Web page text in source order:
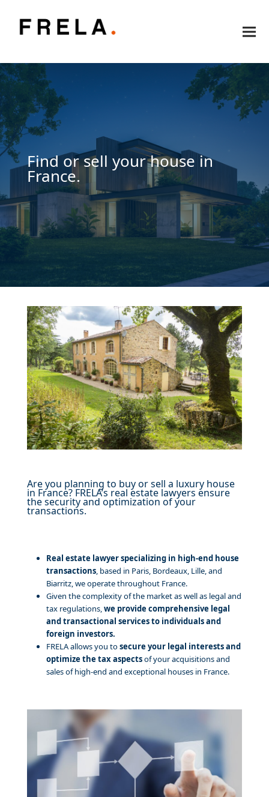
Find or sell your house in
France.
Are you planning to buy or sell a luxury house
in France? FRELA’s real estate lawyers ensure
the security and optimization of your
transactions.
Real estate lawyer specializing in high-end house
transactions, based in Paris, Bordeaux, Lille, and
Biarritz, we operate throughout France.
Given the complexity of the market as well as legal and
tax regulations,we provide comprehensive legal
and transactional services to individuals and
foreign investors.
FRELA allows you tosecure your legal interests and
optimize the tax aspectsof your acquisitions and
sales of high-end and exceptional houses in France.